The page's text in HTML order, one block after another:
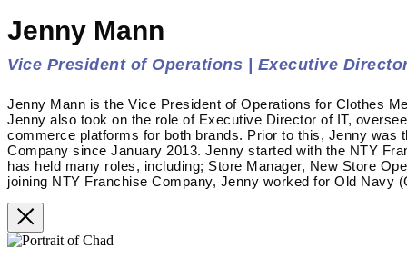
Jenny Mann
Vice President of Operations | Executive
Jenny Mann is the Vice President of Operations for Clothes
Jenny also took on the role of Executive Director of IT,
commerce platforms for both brands. Prior to this, Jenny was
Company since January 2013. Jenny started with the NTY
has held many roles, including; Store Manager, New Store
joining NTY Franchise Company, Jenny worked for Old Navy